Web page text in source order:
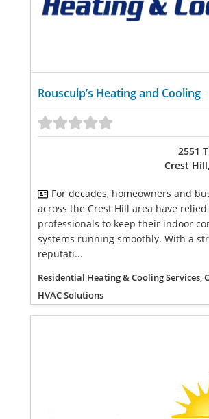
Rousculp’s Heating and Cooling
2551
Crest
For decades, homeowners and
across the Crest Hill area have
professionals to keep their indoor
systems running smoothly. With a
reputati...
Residential Heating & Cooling Services,
HVAC Solutions